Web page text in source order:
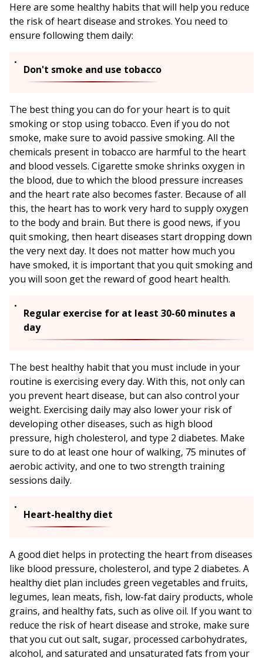
Here are some healthy habits that will help you reduce
the risk of heart disease and strokes. You need to
ensure following them daily:
Don't smoke and use tobacco
The best thing you can do for your heart is to quit
smoking or stop using tobacco. Even if you do not
smoke, make sure to avoid passive smoking. All the
chemicals present in tobacco are harmful to the heart
and blood vessels. Cigarette smoke shrinks oxygen in
the blood, due to which the blood pressure increases
and the heart rate also becomes faster. Because of all
this, the heart has to work very hard to supply oxygen
to the body and brain. But there is good news, if you
quit smoking, then heart diseases start dropping down
the very next day. It does not matter how much you
have smoked, it is important that you quit smoking and
you will soon get the reward of good heart health.
Regular exercise for at least 30-60 minutes a
day
The best healthy habit that you must include in your
routine is exercising every day. With this, not only can
you prevent heart disease, but can also control your
weight. Exercising daily may also lower your risk of
developing other diseases, such as high blood
pressure, high cholesterol, and type 2 diabetes. Make
sure to do at least one hour of walking, 75 minutes of
aerobic activity, and one to two strength training
sessions daily.
Heart-healthy diet
A good diet helps in protecting the heart from diseases
like blood pressure, cholesterol, and type 2 diabetes. A
healthy diet plan includes green vegetables and fruits,
legumes, lean meats, fish, low-fat dairy products, whole
grains, and healthy fats, such as olive oil. If you want to
reduce the risk of heart disease and stroke, make sure
that you cut out salt, sugar, processed carbohydrates,
alcohol, and saturated and unsaturated fats from your